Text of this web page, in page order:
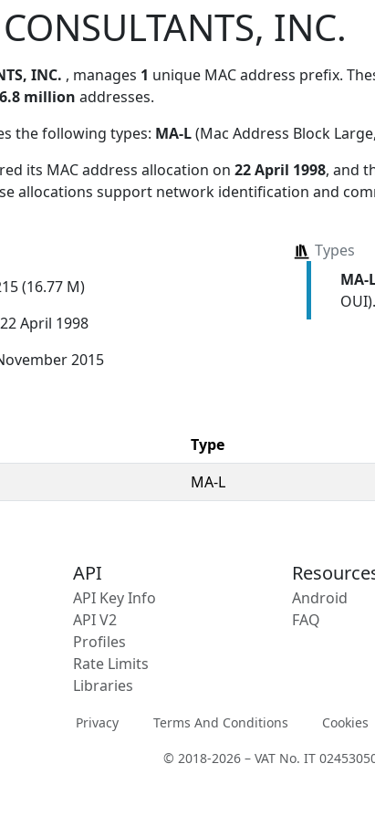
INC.
INC. , manages 1 unique MAC address prefix.
million addresses.
the following types: MA-L(Mac Address Block
its MAC address allocation on 22 April 1998, and
allocations support network identification and
(16.77 M)
April 1998
2015
Types
MA-
Type
MA-L
API
API Key Info
API V2
Profiles
Rate Limits
Libraries
Android
FAQ
Privacy Terms And Conditions Cookies
© 2018-2026 – VAT No. IT